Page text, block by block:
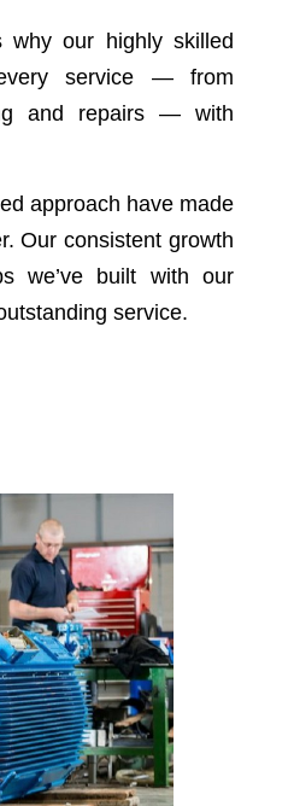
why our highly skilled
service — from
and repairs — with
approach have made
Our consistent growth
we’ve built with our
service.